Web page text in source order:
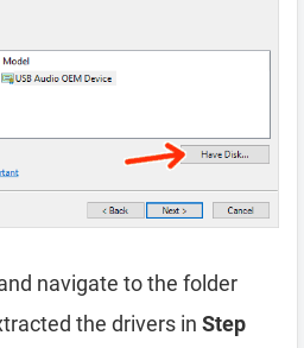
navigate to the folder
the drivers in Step